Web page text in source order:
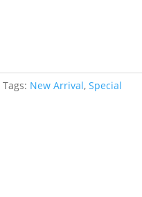
Tags: New Arrival, Special